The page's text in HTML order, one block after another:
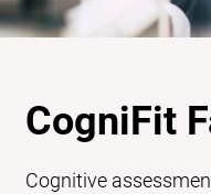
CogniFit
Cognitive